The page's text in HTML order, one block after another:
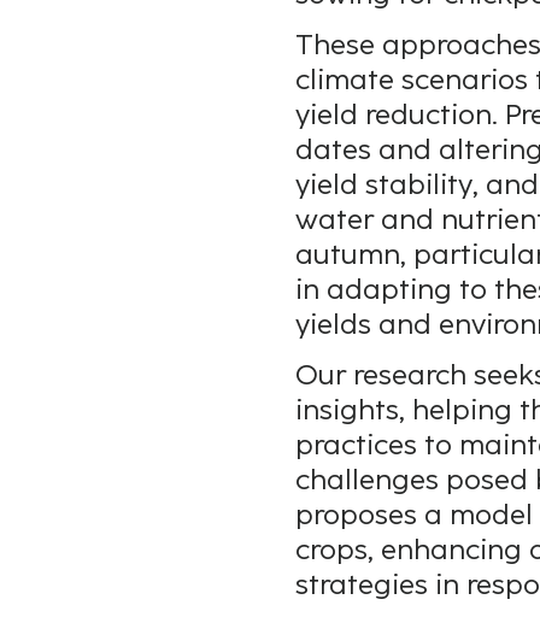
These
climate
yield reduction.
dates and
yield stability,
water and
autumn,
in adapting to
yields and
Our research
insights, helping
practices to
challenges posed
proposes a
crops,
strategies in